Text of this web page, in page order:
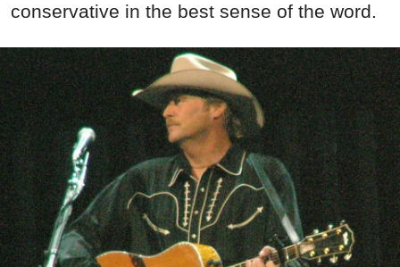
conservative in the best sense of the word.